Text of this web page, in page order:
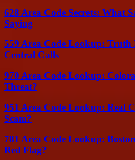
628 Area Code Secrets: What
Saying
559 Area Code Lookup: Truth
Central Calls
970 Area Code Lookup:
Threat?
951 Area Code Lookup: Real
Scam?
781 Area Code Lookup:
Red Flag?